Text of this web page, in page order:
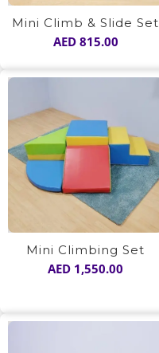
Mini Climb & Slide Set
AED815.00
Mini Climbing Set
AED 1,550.00